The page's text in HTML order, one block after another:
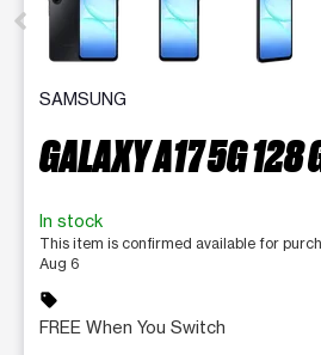
SAMSUNG
GALAXY A17 5G 128
In stock
This item is confirmed available for
Aug 6
sell
FREE When You Switch